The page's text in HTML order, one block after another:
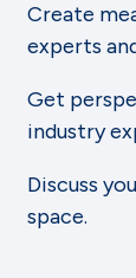
Create
experts
Get
industry
Discuss
space.